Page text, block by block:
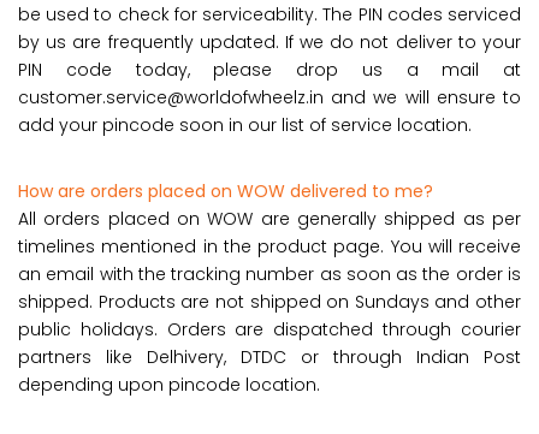
be used to check for serviceability. The PIN codes serviced
by us are frequently updated. If we do not deliver to your
PIN code today, please drop us a mail at
customer.service@worldofwheelz.in and we will ensure to
add your pincode soon in our list of service location.
How are orders placed on WOW delivered to me?
All orders placed on WOW are generally shipped as per
timelines mentioned in the product page. You will receive
an email with the tracking number as soon as the order is
shipped. Products are not shipped on Sundays and other
public holidays. Orders are dispatched through courier
partners like Delhivery, DTDC or through Indian Post
depending upon pincode location.